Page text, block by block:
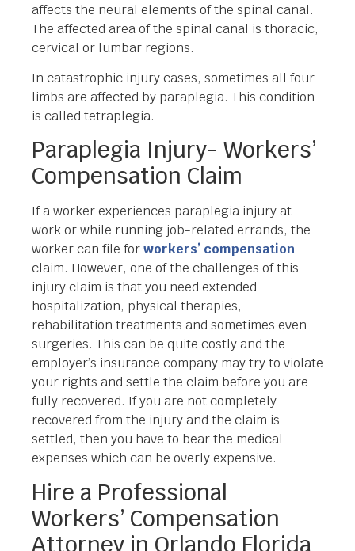
affects the neural elements of the spinal canal.
The affected area of the spinal canal is thoracic,
cervical or lumbar regions.
In catastrophic injury cases, sometimes all four
limbs are affected by paraplegia. This condition
is called tetraplegia.
Paraplegia Injury- Workers’
Compensation Claim
If a worker experiences paraplegia injury at
work or while running job-related errands, the
worker can file forworkers’ compensation
claim. However, one of the challenges of this
injury claim is that you need extended
hospitalization, physical therapies,
rehabilitation treatments and sometimes even
surgeries. This can be quite costly and the
employer’s insurance company may try to violate
your rights and settle the claim before you are
fully recovered. If you are not completely
recovered from the injury and the claim is
settled, then you have to bear the medical
expenses which can be overly expensive.
Hire a Professional
Workers’ Compensation
Attorney in Orlando Florida